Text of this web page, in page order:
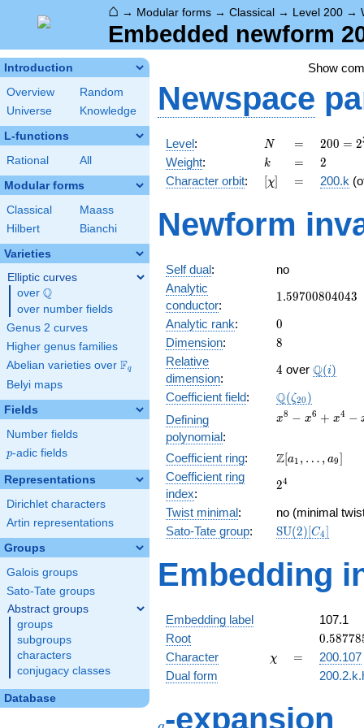
⌂ → Modular forms → Classical → Level 200 →
Embedded newform
Introduction
Overview
Random
Universe
Knowledge
L-functions
Rational All
Modular forms
Classical
Maass
Hilbert
Bianchi
Varieties
Elliptic curves
over \Q
Q
over number fields
Genus 2 curves
Higher genus families
Abelian varieties over \F_{q}
Fq
Belyi maps
Fields
Number fields
p
p-adic fields
Representations
Dirichlet characters
Artin representations
Groups
Galois groups
Sato-Tate groups
Abstract groups
groups
subgroups
characters
conjugacy classes
Database
Show
Newspace
Level: N
N =
=
200 =
2^{3}
\cdot
5^{2}
200 = 2
Weight: k
k =
= 2
2
Character orbit: [\chi]
[χ] =
= 200.k
Newform
Self dual:
no
Analytic
conductor:
1.59700804043
1.59700804043
Analytic rank: 0
0
Dimension: 8
8
Relative
dimension:
4
4 over \Q(i)
Q(i)
Coefficient field: \Q(\zeta_{20})
Q(ζ20 )
Defining
polynomial:
x^{8}
+
x^{4}
-
+ 1
x8 − x6 + x4 −
Coefficient ring:
\Z[a_1,
a_{9}]
Z[a1 , … , a9]
Coefficient ring
index:
2^{4}
24
Twist minimal:
no (minimal
Sato-Tate group:
\mathrm{SU}
SU(2)[C4]
Embedding
Embedding label
107.1
Root
-
0.58778
Character \chi
χ =
=
200.107
Dual form
-expansion